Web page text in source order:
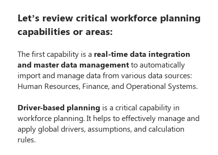
Let’s review critical workforce planning
capabilities or areas:
The first capability is a real-time data integration
and master data managementto automatically
import and manage data from various data sources:
Human Resources, Finance, and Operational Systems.
Driver-based planning is a critical capability in
workforce planning. It helps to effectively manage and
apply global drivers, assumptions, and calculation
rules.